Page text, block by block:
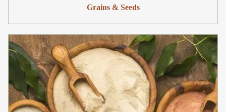
Grains & Seeds